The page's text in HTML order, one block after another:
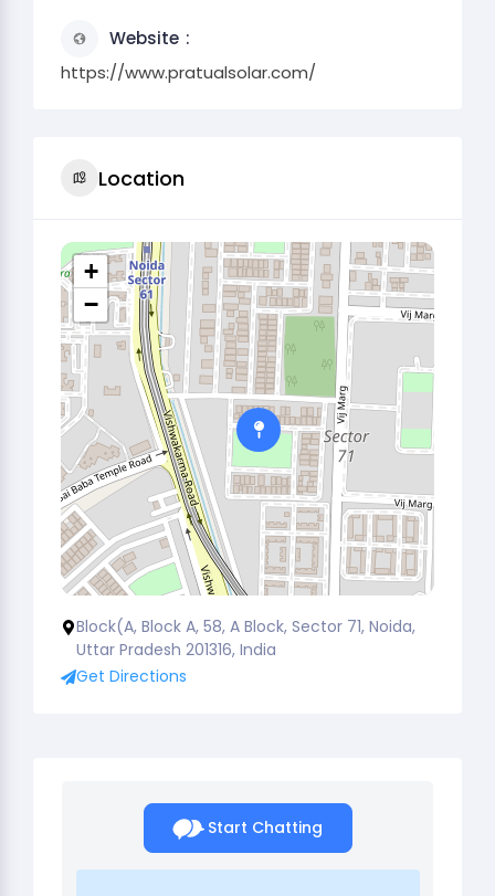
Website
https://www.pratualsolar.com/
Location
+
−
Block(A, Block A, 58, A Block, Sector 71, Noida,
Uttar Pradesh 201316, India
Get Directions
Start Chatting